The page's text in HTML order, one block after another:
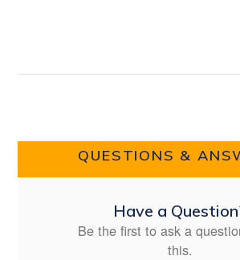
QUESTIONS &
Have a
Be the first to ask a
this.